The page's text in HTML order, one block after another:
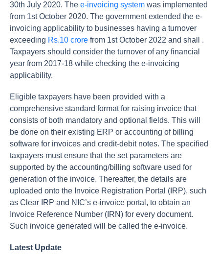
30th July 2020. The e-invoicing system was implemented
from 1st October 2020. The government extended the e-
invoicing applicability to businesses having a turnover
exceeding Rs.10 crore from 1st October 2022 and shall .
Taxpayers should consider the turnover of any financial
year from 2017-18 while checking the e-invoicing
applicability.
Eligible taxpayers have been provided with a
comprehensive standard format for raising invoice that
consists of both mandatory and optional fields. This will
be done on their existing ERP or accounting of billing
software for invoices and credit-debit notes. The specified
taxpayers must ensure that the set parameters are
supported by the accounting/billing software used for
generation of the invoice. Thereafter, the details are
uploaded onto the Invoice Registration Portal (IRP), such
as Clear IRP and NIC’s e-invoice portal, to obtain an
Invoice Reference Number (IRN) for every document.
Such invoice generated will be called the e-invoice.
Latest Update